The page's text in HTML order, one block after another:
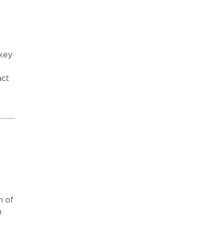
of